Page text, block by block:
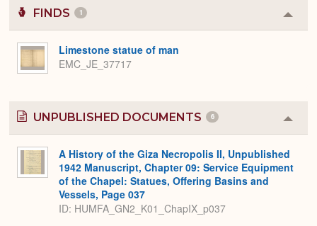
FINDS 1
or
Limestone statue of man
EMC_JE_37717
UNPUBLISHED DOCUMENTS 6
or
A History of the Giza Necropolis II, Unpublished
1942 Manuscript, Chapter 09: Service Equipment
of the Chapel: Statues, Offering Basins and
Vessels, Page 037
ID: HUMFA_GN2_K01_ChapIX_p037